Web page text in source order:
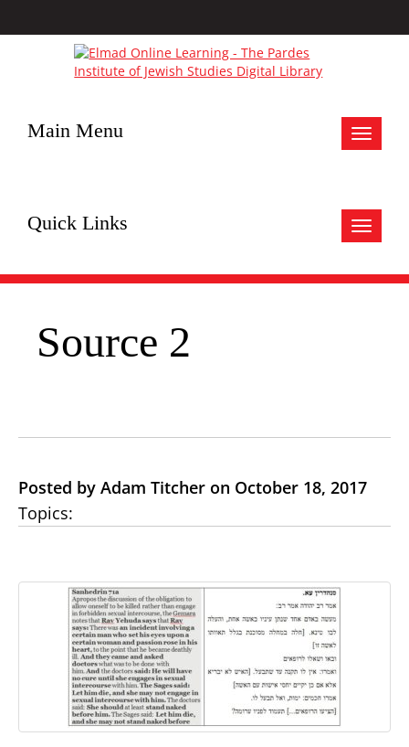
Toggle
Main Menu
Toggle
Quick Links
Source 2
Posted by Adam Titcher on October 18, 2017
Topics: